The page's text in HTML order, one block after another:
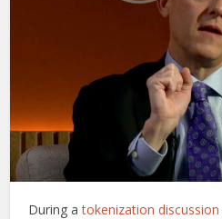
During atokenization discussion